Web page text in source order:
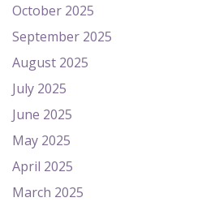
October 2025
September 2025
August 2025
July 2025
June 2025
May 2025
April 2025
March 2025